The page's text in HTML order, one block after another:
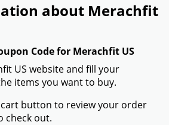
about Merachfit
Code for Merachfit US
US website and fill your
items you want to buy.
button to review your order
check out.